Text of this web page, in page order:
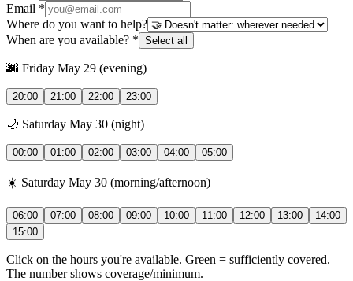
Email *
Where do you want to help?
When are you available? * Select all
🌆 Friday May 29 (evening)
20:00 21:00 22:00 23:00
🌙 Saturday May 30 (night)
00:00 01:00 02:00 03:00 04:00 05:00
☀️ Saturday May 30 (morning/afternoon)
06:00 07:00 08:00 09:00 10:00 11:00 12:00 13:00
14:00
15:00
Click on the hours you're available. Green = sufficiently covered.
The number shows coverage/minimum.